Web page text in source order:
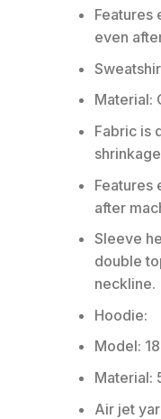
Features
even
Material:
Fabric is
Features
after
Sleeve
double
neckline.
Hoodie:
Model:
Material:
Air jet